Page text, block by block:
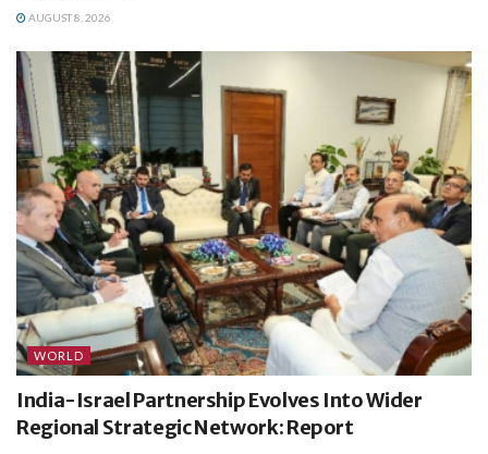
AUGUST 8, 2026
WORLD
India-Israel Partnership Evolves Into Wider
Regional Strategic Network: Report